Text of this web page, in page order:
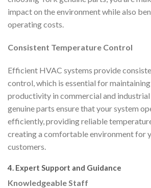
impact on the environment while also
operating costs.
Consistent Temperature Control
Efficient HVAC systems provide
control, which is essential for
productivity in commercial and
genuine parts ensure that your system
efficiently, providing reliable
creating a comfortable environment for
customers.
4. Expert Support and Guidance
Knowledgeable Staff